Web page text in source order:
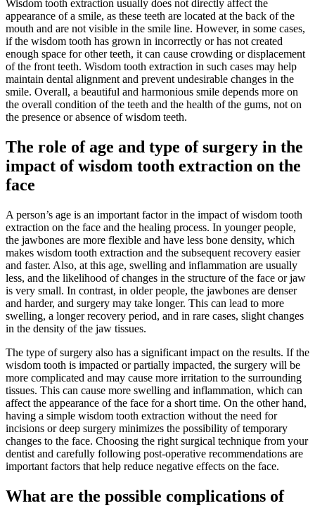
Wisdom tooth extraction usually does not directly affect the
appearance of a smile, as these teeth are located at the back of the
mouth and are not visible in the smile line. However, in some cases,
if the wisdom tooth has grown in incorrectly or has not created
enough space for other teeth, it can cause crowding or displacement
of the front teeth. Wisdom tooth extraction in such cases may help
maintain dental alignment and prevent undesirable changes in the
smile. Overall, a beautiful and harmonious smile depends more on
the overall condition of the teeth and the health of the gums, not on
the presence or absence of wisdom teeth.
The role of age and type of surgery in the
impact of wisdom tooth extraction on the
face
A person’s age is an important factor in the impact of wisdom tooth
extraction on the face and the healing process. In younger people,
the jawbones are more flexible and have less bone density, which
makes wisdom tooth extraction and the subsequent recovery easier
and faster. Also, at this age, swelling and inflammation are usually
less, and the likelihood of changes in the structure of the face or jaw
is very small. In contrast, in older people, the jawbones are denser
and harder, and surgery may take longer. This can lead to more
swelling, a longer recovery period, and in rare cases, slight changes
in the density of the jaw tissues.
The type of surgery also has a significant impact on the results. If the
wisdom tooth is impacted or partially impacted, the surgery will be
more complicated and may cause more irritation to the surrounding
tissues. This can cause more swelling and inflammation, which can
affect the appearance of the face for a short time. On the other hand,
having a simple wisdom tooth extraction without the need for
incisions or deep surgery minimizes the possibility of temporary
changes to the face. Choosing the right surgical technique from your
dentist and carefully following post-operative recommendations are
important factors that help reduce negative effects on the face.
What are the possible complications of